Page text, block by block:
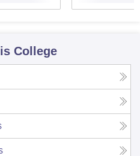
College